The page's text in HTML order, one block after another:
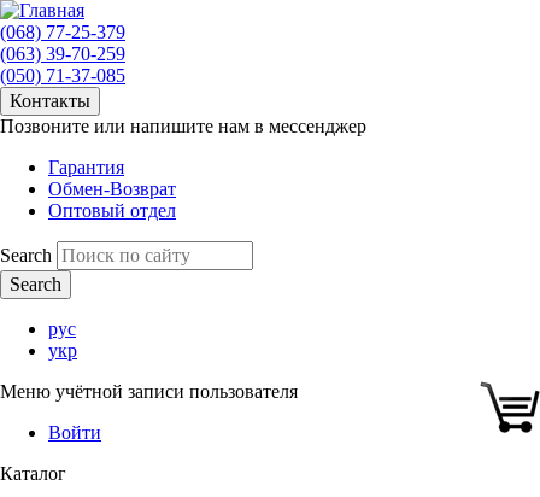
(068) 77-25-379
(063) 39-70-259
(050) 71-37-085
Контакты
Позвоните или напишите нам в мессенджер
Гарантия
Обмен-Возврат
Оптовый отдел
Search
рус
укр
Меню учётной записи пользователя
Войти
Каталог